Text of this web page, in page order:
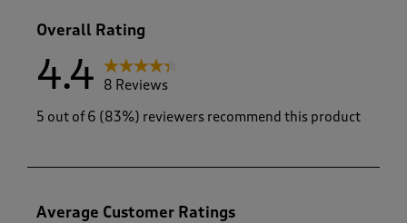
Overall Rating
4.4
8 Reviews
5 out of 6 (83%) reviewers recommend this product
Average Customer Ratings